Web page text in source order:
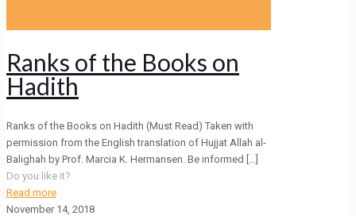
Ranks of the Books on
Hadith
Ranks of the Books on Hadith (Must Read) Taken with
permission from the English translation of Hujjat Allah al-
Balighah by Prof. Marcia K. Hermansen. Be informed
Do you like it?
Read more
November 14, 2018